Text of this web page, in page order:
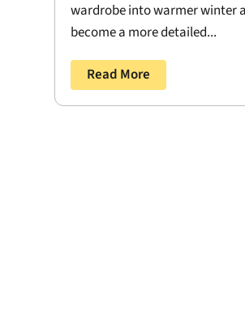
wardrobe into warmer winter
become a more detailed...
Read More